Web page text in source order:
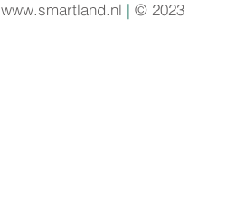
www.smartland.nl | © 2023